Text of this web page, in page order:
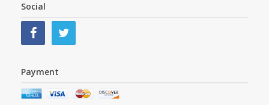
Social
Payment